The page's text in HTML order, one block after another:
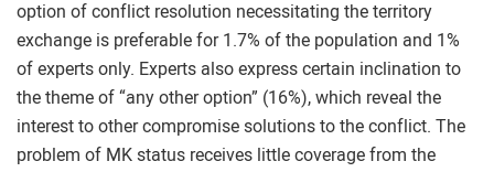
option of conflict resolution necessitating the territory
exchange is preferable for 1.7% of the population and 1%
of experts only. Experts also express certain inclination to
the theme of “any other option” (16%), which reveal the
interest to other compromise solutions to the conflict. The
problem of MK status receives little coverage from the